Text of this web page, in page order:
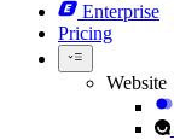
Enterprise
Pricing
Website